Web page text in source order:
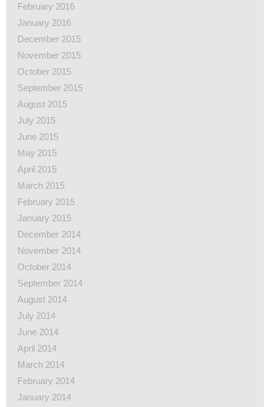
February 2016
January 2016
December 2015
November 2015
October 2015
September 2015
August 2015
July 2015
June 2015
May 2015
April 2015
March 2015
February 2015
January 2015
December 2014
November 2014
October 2014
September 2014
August 2014
July 2014
June 2014
April 2014
March 2014
February 2014
January 2014